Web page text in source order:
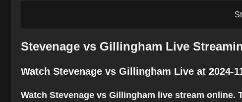
Stevenage vs Gillingham Live
Watch Stevenage vs Gillingham Live at 2024-
Watch Stevenage vs Gillingham live stream